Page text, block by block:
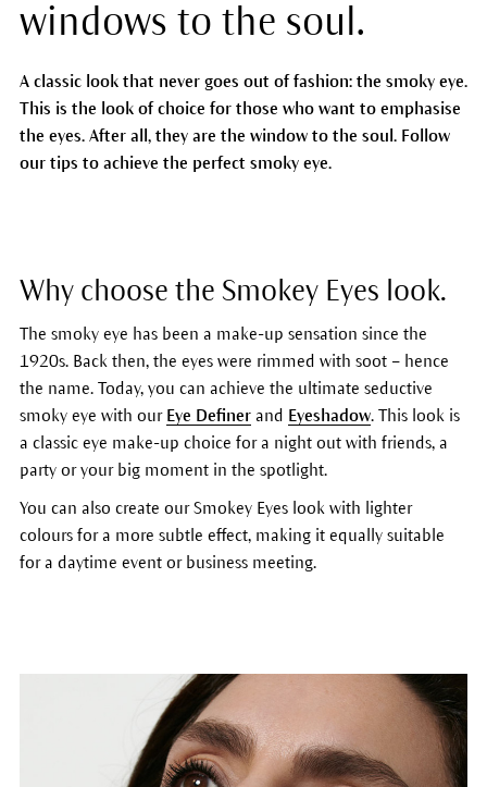
windows to the soul.
A classic look that never goes out of fashion: the smoky eye.
This is the look of choice for those who want to emphasise
the eyes. After all, they are the window to the soul. Follow
our tips to achieve the perfect smoky eye.
Why choose the Smokey Eyes look.
The smoky eye has been a make-up sensation since the
1920s. Back then, the eyes were rimmed with soot – hence
the name. Today, you can achieve the ultimate seductive
smoky eye with our Eye Definerand Eyeshadow. This look is
a classic eye make-up choice for a night out with friends, a
party or your big moment in the spotlight.
You can also create our Smokey Eyes look with lighter
colours for a more subtle effect, making it equally suitable
for a daytime event or business meeting.